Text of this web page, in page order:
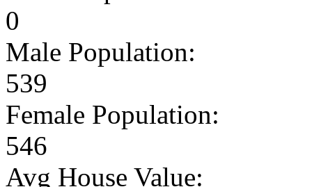
0
Male Population:
539
Female Population:
546
Avg House Value: